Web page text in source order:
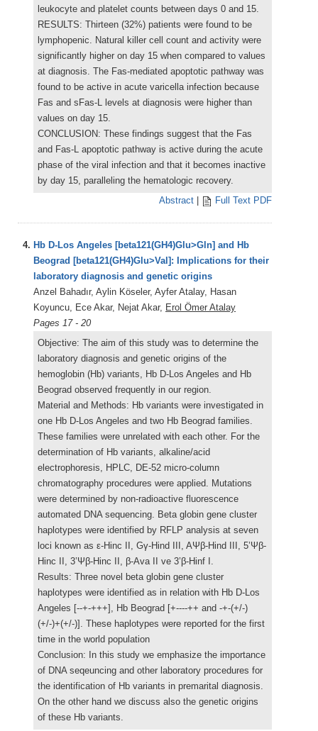
leukocyte and platelet counts between days 0 and 15.
RESULTS: Thirteen (32%) patients were found to be
lymphopenic. Natural killer cell count and activity were
significantly higher on day 15 when compared to values
at diagnosis. The Fas-mediated apoptotic pathway was
found to be active in acute varicella infection because
Fas and sFas-L levels at diagnosis were higher than
values on day 15.
CONCLUSION: These findings suggest that the Fas
and Fas-L apoptotic pathway is active during the acute
phase of the viral infection and that it becomes inactive
by day 15, paralleling the hematologic recovery.
Abstract
Full Text PDF
4. Hb D-Los Angeles [beta121(GH4)Glu>Gln] and Hb
Beograd [beta121(GH4)Glu>Val]: Implications for their
laboratory diagnosis and genetic origins
Anzel Bahadır, Aylin Köseler, Ayfer Atalay, Hasan
Koyuncu, Ece Akar, Nejat Akar, Erol Ömer Atalay
Pages 17 - 20
Objective: The aim of this study was to determine the
laboratory diagnosis and genetic origins of the
hemoglobin (Hb) variants, Hb D-Los Angeles and Hb
Beograd observed frequently in our region.
Material and Methods: Hb variants were investigated in
one Hb D-Los Angeles and two Hb Beograd families.
These families were unrelated with each other. For the
determination of Hb variants, alkaline/acid
electrophoresis, HPLC, DE-52 micro-column
chromatography procedures were applied. Mutations
were determined by non-radioactive fluorescence
automated DNA sequencing. Beta globin gene cluster
haplotypes were identified by RFLP analysis at seven
loci known as ε-Hinc II, Gγ-Hind III, AΨβ-Hind III, 5’Ψβ-
Hinc II, 3’Ψβ-Hinc II, β-Ava II ve 3’β-Hinf I.
Results: Three novel beta globin gene cluster
haplotypes were identified as in relation with Hb D-Los
Angeles [--+-+++], Hb Beograd [+----++ and -+-(+/-)
(+/-)+(+/-)]. These haplotypes were reported for the first
time in the world population
Conclusion: In this study we emphasize the importance
of DNA seqeuncing and other laboratory procedures for
the identification of Hb variants in premarital diagnosis.
On the other hand we discuss also the genetic origins
of these Hb variants.